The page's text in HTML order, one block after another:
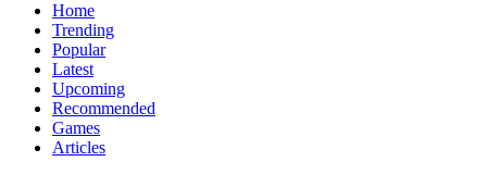
Home
Trending
Popular
Latest
Upcoming
Recommended
Games
Articles